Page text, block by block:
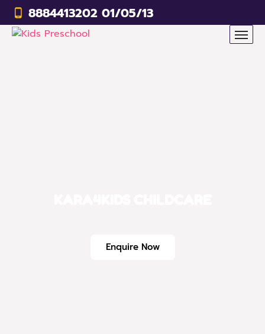
8884413202 01/05/13
Enquire Now